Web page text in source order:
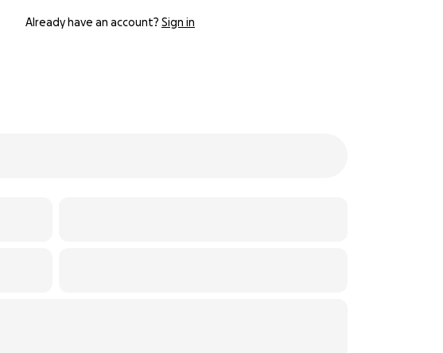
Already have an account? Sign in